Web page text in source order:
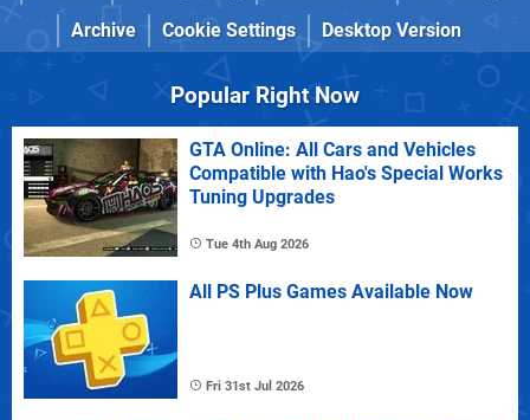
Archive
Cookie Settings Desktop Version
Popular Right Now
GTA Online: All Cars and Vehicles
Compatible with Hao's Special Works
Tuning Upgrades
Tue 4th Aug 2026
All PS Plus Games Available Now
Fri 31st Jul 2026